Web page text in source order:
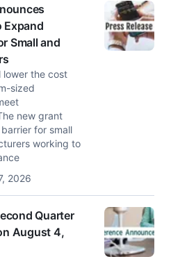
Expand
Small and
lower the cost
sized
new grant
for small
working to
2026
Quarter
August 4,